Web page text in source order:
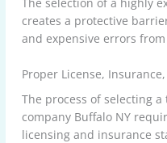
creates a protective
and expensive errors
Proper License,
The process of selecting
company Buffalo NY
licensing and insurance